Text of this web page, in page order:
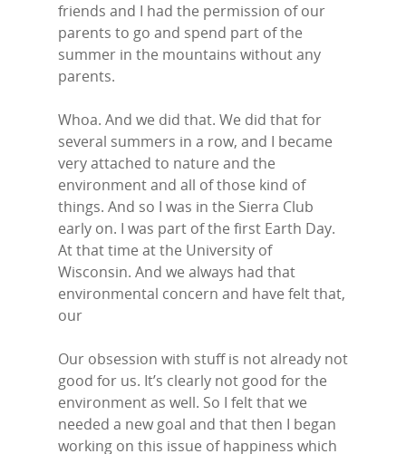
friends and I had the permission of our
parents to go and spend part of the
summer in the mountains without any
parents.
Whoa. And we did that. We did that for
several summers in a row, and I became
very attached to nature and the
environment and all of those kind of
things. And so I was in the Sierra Club
early on. I was part of the first Earth Day.
At that time at the University of
Wisconsin. And we always had that
environmental concern and have felt that,
our
Our obsession with stuff is not already not
good for us. It’s clearly not good for the
environment as well. So I felt that we
needed a new goal and that then I began
working on this issue of happiness which
Episodes
Subscribe